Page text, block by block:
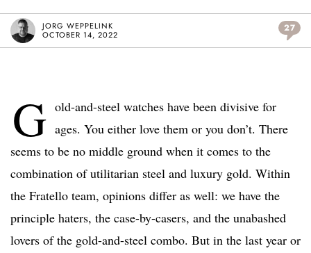
JORG WEPPELINK
OCTOBER 14, 2022
27
G old-and-steel watches have been divisive for
ages. You either love them or you don’t. There
seems to be no middle ground when it comes to the
combination of utilitarian steel and luxury gold. Within
the Fratello team, opinions differ as well: we have the
principle haters, the case-by-casers, and the unabashed
lovers of the gold-and-steel combo. But in the last year or